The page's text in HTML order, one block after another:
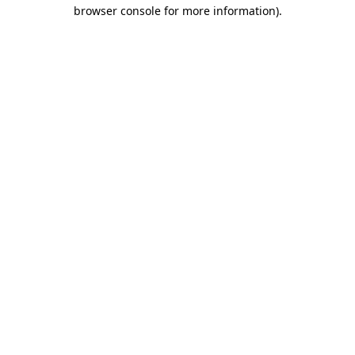
browser console for more information).